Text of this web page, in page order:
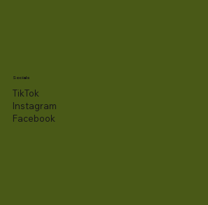
Socials
TikTok
Instagram
Facebook